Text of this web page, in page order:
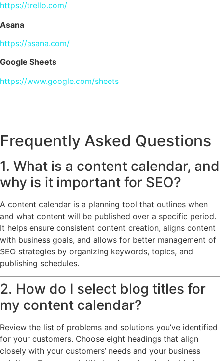
https://trello.com/
Asana
https://asana.com/
Google Sheets
https://www.google.com/sheets
Frequently Asked Questions
1. What is a content calendar, and
why is it important for SEO?
A content calendar is a planning tool that outlines when
and what content will be published over a specific period.
It helps ensure consistent content creation, aligns content
with business goals, and allows for better management of
SEO strategies by organizing keywords, topics, and
publishing schedules.
2. How do I select blog titles for
my content calendar?
Review the list of problems and solutions you’ve identified
for your customers. Choose eight headings that align
closely with your customers’ needs and your business